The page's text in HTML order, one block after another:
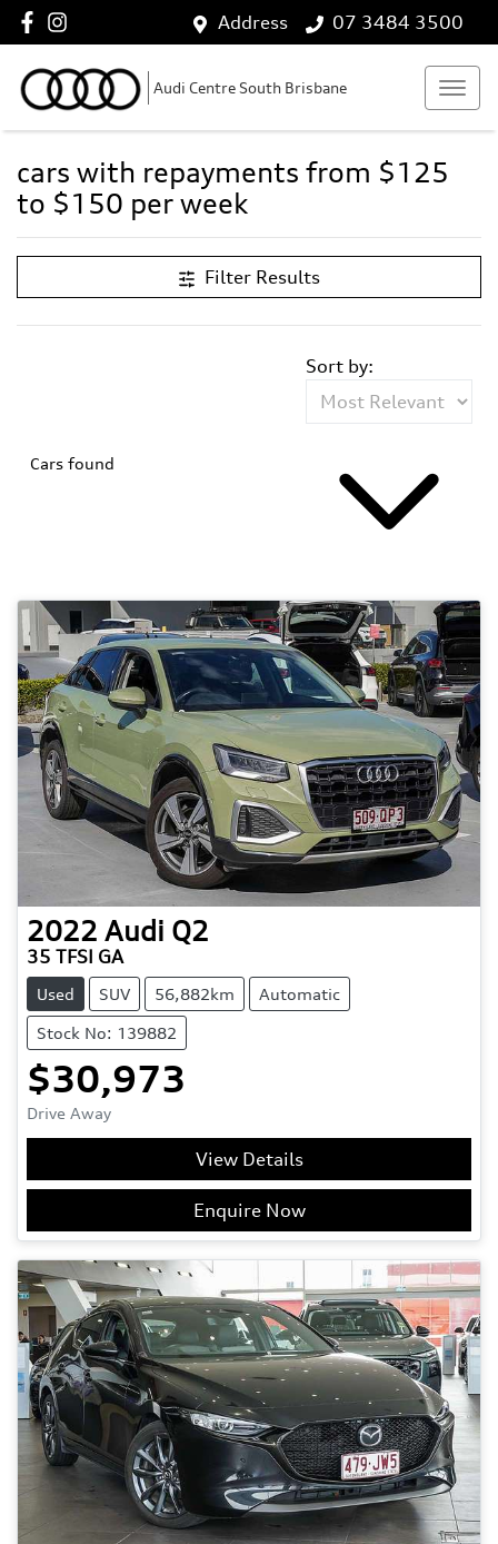
Address 07 3484 3500
Audi Centre South Brisbane
cars with repayments from $125
to $150 per week
Filter Results
Cars found
Sort by:
2022 Audi Q2
35 TFSI GA
Used SUV 56,882km Automatic
Stock No: 139882
$30,973
Drive Away
View Details
Enquire Now